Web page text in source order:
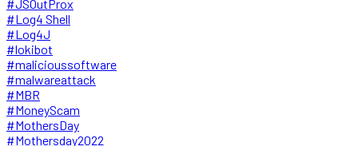
#JSOutProx
#Log4 Shell
#Log4J
#lokibot
#malicioussoftware
#malwareattack
#MBR
#MoneyScam
#MothersDay
#Mothersday2022